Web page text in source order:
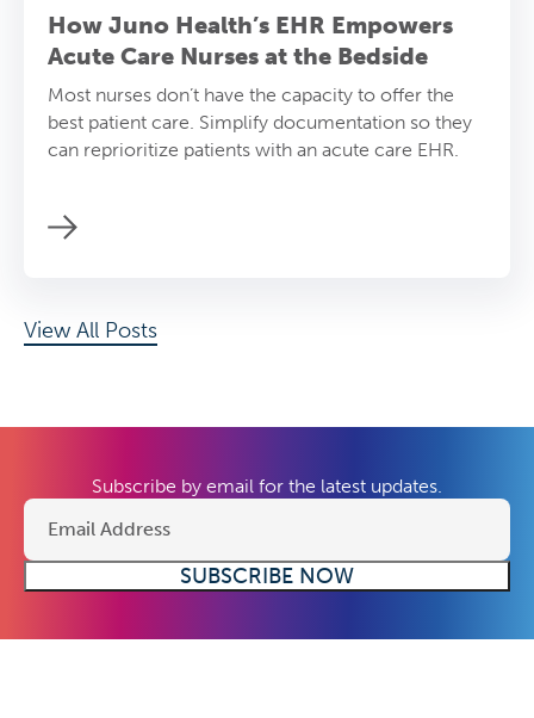
How Juno Health’s EHR Empowers
Acute Care Nurses at the Bedside
Most nurses don’t have the capacity to offer the
best patient care. Simplify documentation so they
can reprioritize patients with an acute care EHR.
View All Posts
Subscribe by email for the latest updates.